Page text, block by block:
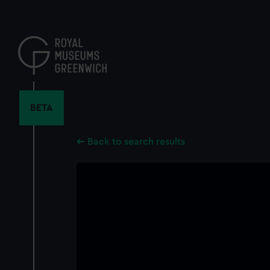
content
BETA
Back to search results